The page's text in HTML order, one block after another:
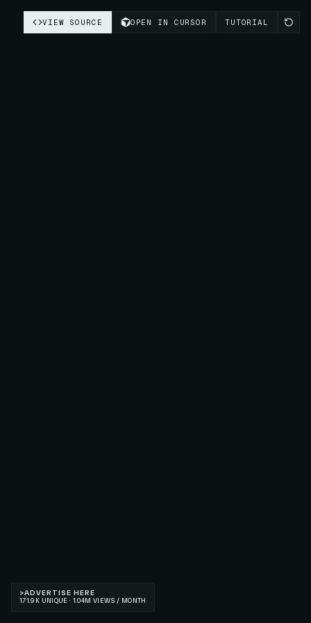
VIEW SOURCE OPEN IN CURSOR TUTORIAL
>ADVERTISE HERE
171.9K UNIQUE · 1.04M VIEWS / MONTH